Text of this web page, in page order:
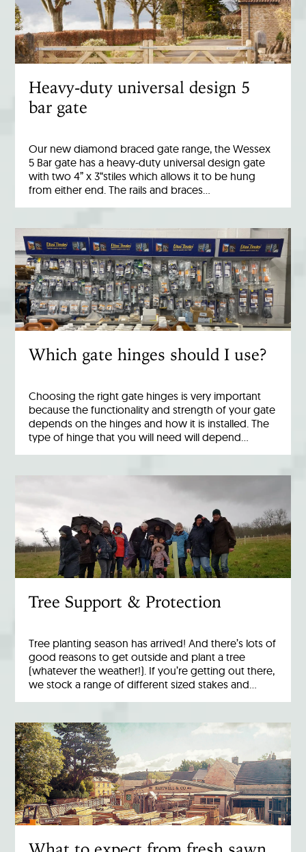
Heavy-duty universal design 5
bar gate
Our new diamond braced gate range, the Wessex
5 Bar gate has a heavy-duty universal design gate
with two 4” x 3“stiles which allows it to be hung
from either end. The rails and braces…
Which gate hinges should I use?
Choosing the right gate hinges is very important
because the functionality and strength of your gate
depends on the hinges and how it is installed. The
type of hinge that you will need will depend…
Tree Support & Protection
Tree planting season has arrived! And there’s lots of
good reasons to get outside and plant a tree
(whatever the weather!). If you’re getting out there,
we stock a range of different sized stakes and…